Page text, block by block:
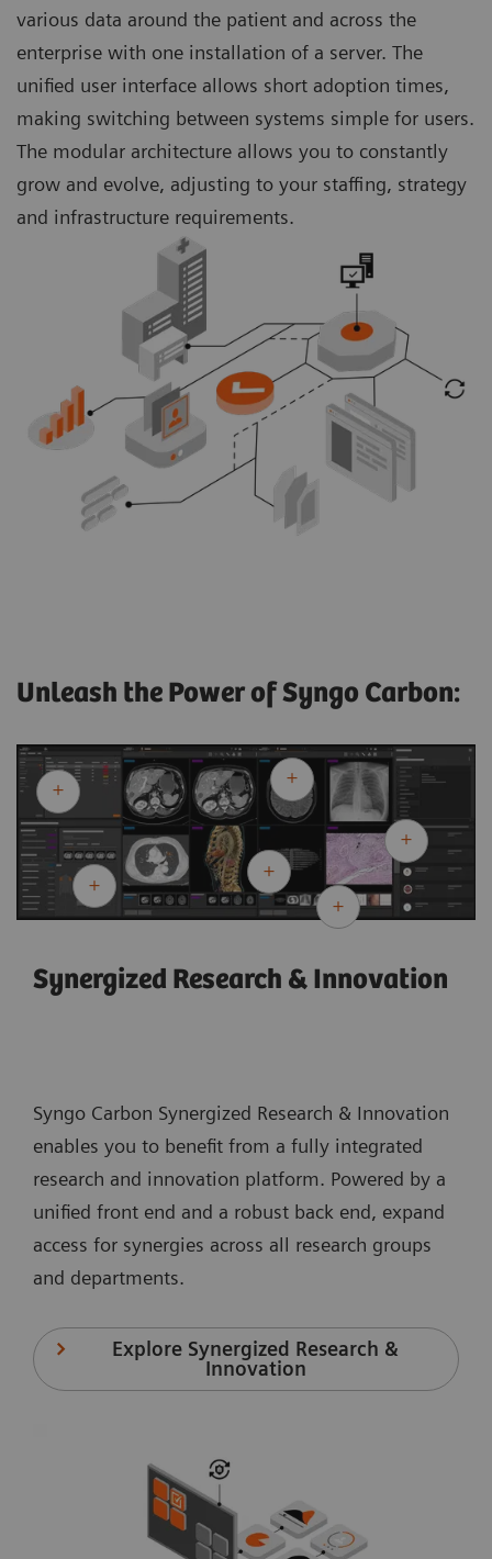
various data around the patient and across the
enterprise with one installation of a server. The
unified user interface allows short adoption times,
making switching between systems simple for users.
The modular architecture allows you to constantly
grow and evolve, adjusting to your staffing, strategy
and infrastructure requirements.
Unleash the Power of Syngo Carbon:
Synergized Research & Innovation
Syngo Carbon Synergized Research & Innovation
enables you to benefit from a fully integrated
research and innovation platform. Powered by a
unified front end and a robust back end, expand
access for synergies across all research groups
and departments.
Explore Synergized Research &
Innovation